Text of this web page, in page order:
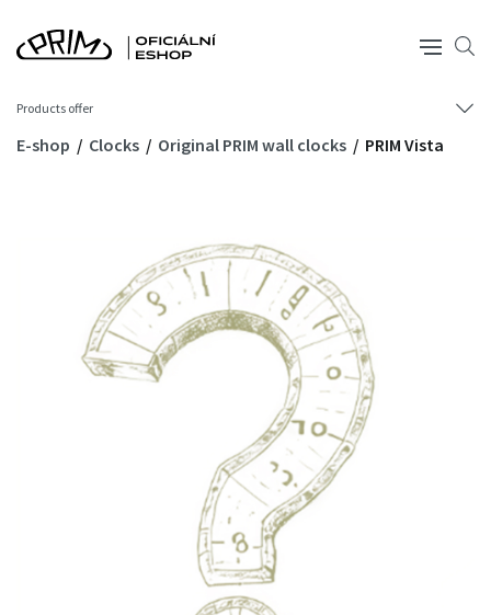
Products offer
E-shop Clocks Original PRIM wall clocks PRIM Vista